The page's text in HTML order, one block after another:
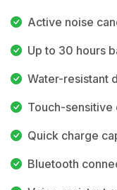
Active noise
Up to 30 hours
Water-resistant
Touch-sensitive
Quick charge
Bluetooth